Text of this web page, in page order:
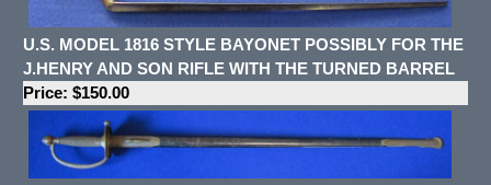
U.S. MODEL 1816 STYLE BAYONET POSSIBLY FOR THE
J.HENRY AND SON RIFLE WITH THE TURNED BARREL
Price: $150.00